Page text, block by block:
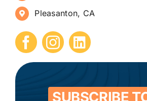
How to Start a Vending Business
Submit Press Release
Contact
Pleasanton, CA
SUBSCRIBE